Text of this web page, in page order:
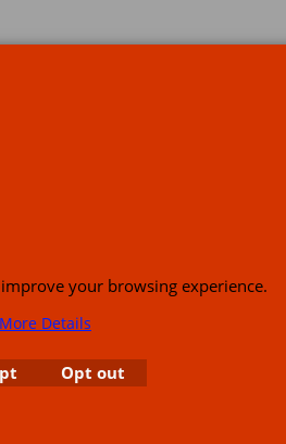
your browsing experience.
More Details
Opt out